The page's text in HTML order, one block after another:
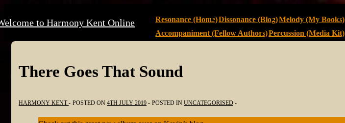
Skip
Content
to Harmony Kent OnlineNavigation
Resonance (Home)Dissonance (Blog)Melody (My Books)
Accompaniment (Fellow Authors)Percussion (Media Kit)
There Goes That Sound
HARMONY KENT POSTED ON 4TH JULY 2019 POSTED IN UNCATEGORISED